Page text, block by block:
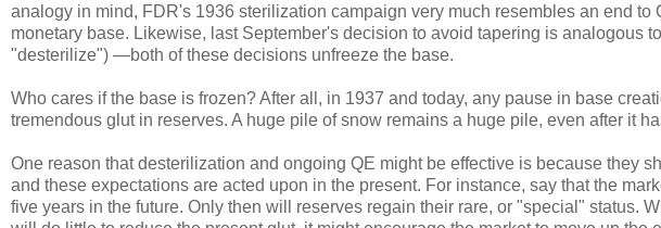
analogy in mind, FDR's 1936 sterilization campaign very much resembles an end to
monetary base. Likewise, last September's decision to avoid tapering is analogous
"desterilize") —both of these decisions unfreeze the base.
Who cares if the base is frozen? After all, in 1937 and today, any pause in base
tremendous glut in reserves. A huge pile of snow remains a huge pile, even after it
One reason that desterilization and ongoing QE might be effective is because they
and these expectations are acted upon in the present. For instance, say that the
five years in the future. Only then will reserves regain their rare, or "special" status.